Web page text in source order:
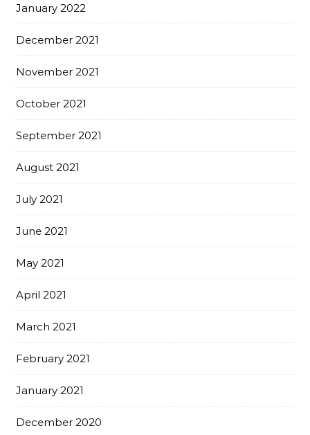
January 2022
December 2021
November 2021
October 2021
September 2021
August 2021
July 2021
June 2021
May 2021
April 2021
March 2021
February 2021
January 2021
December 2020